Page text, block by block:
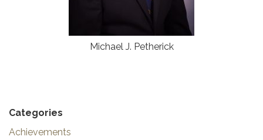
Michael J. Petherick
Categories
Achievements